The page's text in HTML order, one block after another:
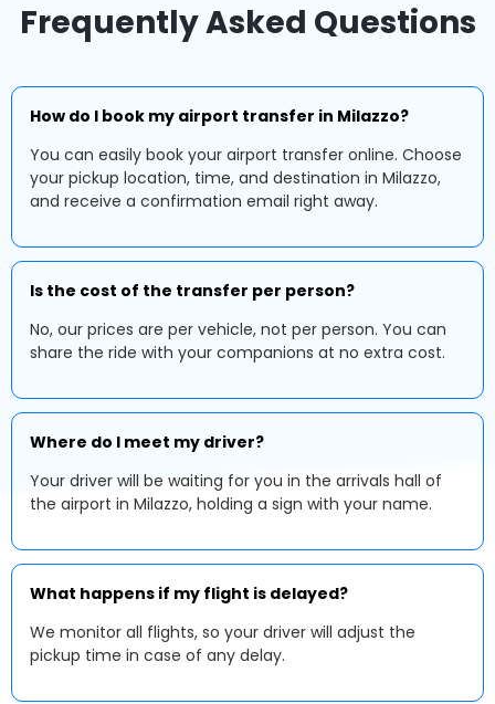
Frequently Asked Questions
How do I book my airport transfer in Milazzo?
You can easily book your airport transfer online. Choose
your pickup location, time, and destination in Milazzo,
and receive a confirmation email right away.
Is the cost of the transfer per person?
No, our prices are per vehicle, not per person. You can
share the ride with your companions at no extra cost.
Where do I meet my driver?
Your driver will be waiting for you in the arrivals hall of
the airport in Milazzo, holding a sign with your name.
What happens if my flight is delayed?
We monitor all flights, so your driver will adjust the
pickup time in case of any delay.